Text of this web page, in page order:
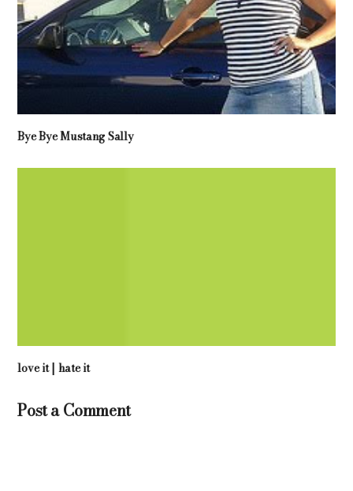
Bye Bye Mustang Sally
love it | hate it
Post a Comment